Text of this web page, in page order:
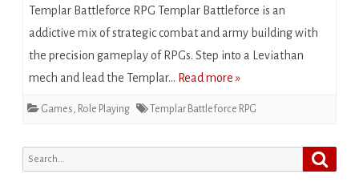
Templar Battleforce RPG Templar Battleforce is an
addictive mix of strategic combat and army building with
the precision gameplay of RPGs. Step into a Leviathan
mech and lead the Templar… Read more »
Games, Role Playing Templar Battleforce RPG
Search
for: